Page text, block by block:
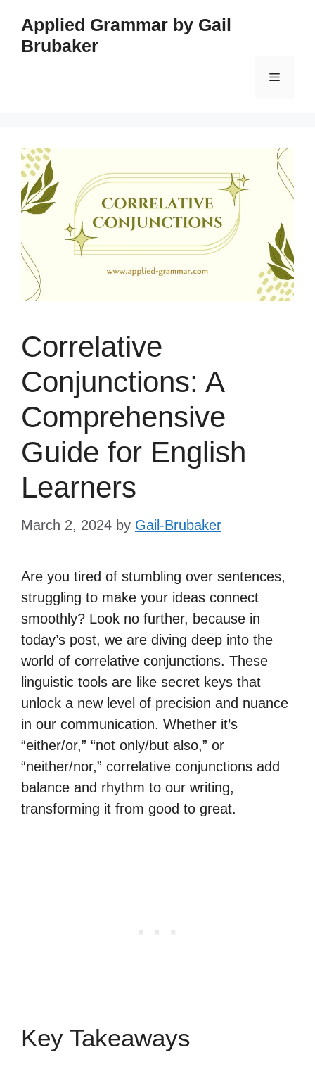
content
Applied Grammar by Gail
Brubaker
Menu
Correlative
Conjunctions: A
Comprehensive
Guide for English
Learners
March 2, 2024 by Gail-Brubaker
Are you tired of stumbling over sentences,
struggling to make your ideas connect
smoothly? Look no further, because in
today’s post, we are diving deep into the
world of correlative conjunctions. These
linguistic tools are like secret keys that
unlock a new level of precision and nuance
in our communication. Whether it’s
“either/or,” “not only/but also,” or
“neither/nor,” correlative conjunctions add
balance and rhythm to our writing,
transforming it from good to great.
Key Takeaways